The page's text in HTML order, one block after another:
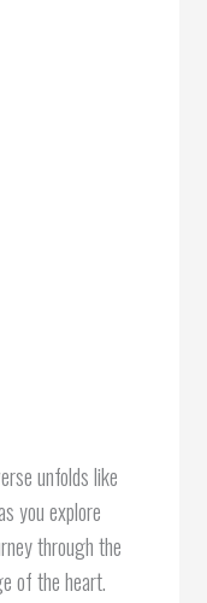
unfolds like
you explore
through the
of the heart.